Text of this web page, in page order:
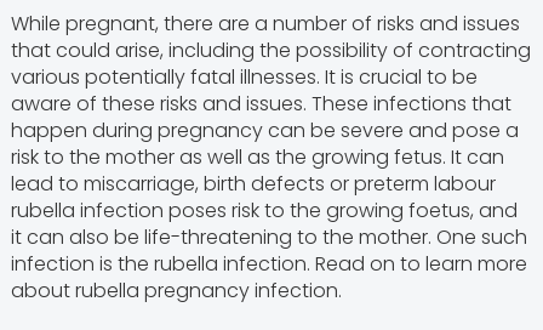
While pregnant, there are a number of risks and issues
that could arise, including the possibility of contracting
various potentially fatal illnesses. It is crucial to be
aware of these risks and issues. These infections that
happen during pregnancy can be severe and pose a
risk to the mother as well as the growing fetus. It can
lead to miscarriage, birth defects or preterm labour
rubella infection poses risk to the growing foetus, and
it can also be life-threatening to the mother. One such
infection is the rubella infection. Read on to learn more
about rubella pregnancy infection.